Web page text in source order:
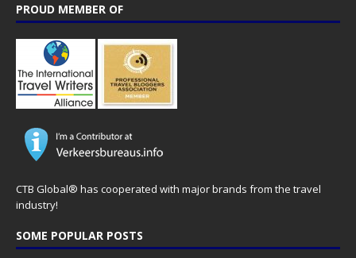
PROUD MEMBER OF
CTB Global® has cooperated with major brands from the travel
industry!
SOME POPULAR POSTS